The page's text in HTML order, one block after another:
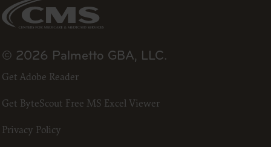
to
your
the
and
by
© 2026 Palmetto GBA, LLC.
Get Adobe Reader
Get ByteScout Free MS Excel Viewer
Privacy Policy